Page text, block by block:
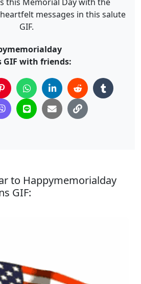
messages in this salute
GIF.
with friends:
to Happymemorialday
GIF: